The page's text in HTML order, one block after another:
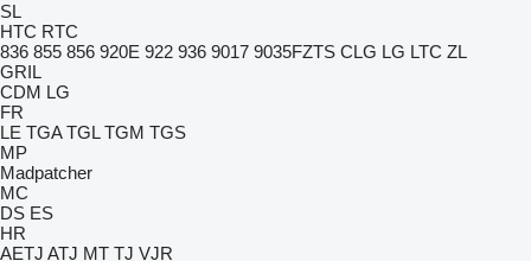
SL
HTC RTC
836 855 856 920E 922 936 9017 9035FZTS CLG LG LTC ZL
GRIL
CDM LG
FR
LE TGA TGL TGM TGS
MP
Madpatcher
MC
DS ES
HR
AETJ ATJ MT TJ VJR